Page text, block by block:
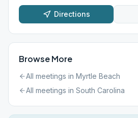
Directions
Browse More
All meetings in Myrtle Beach
All meetings in South Carolina